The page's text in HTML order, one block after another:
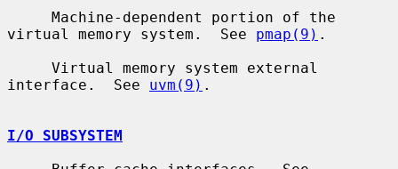
virtual memory system.  See pmap(9) .
interface.  See uvm(9) .
I/O SUBSYSTEM